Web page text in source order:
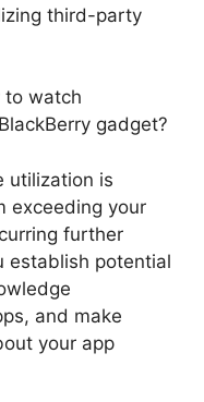
third-party
to watch
gadget?
utilization is
exceeding your
further
establish potential
and make
your app